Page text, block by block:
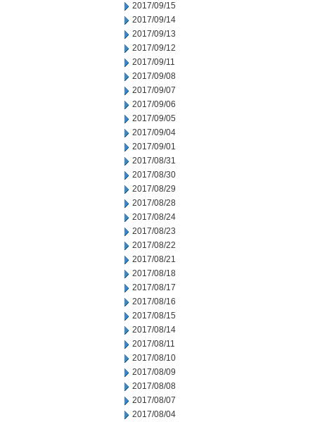
2017/09/15
2017/09/14
2017/09/13
2017/09/12
2017/09/11
2017/09/08
2017/09/07
2017/09/06
2017/09/05
2017/09/04
2017/09/01
2017/08/31
2017/08/30
2017/08/29
2017/08/28
2017/08/24
2017/08/23
2017/08/22
2017/08/21
2017/08/18
2017/08/17
2017/08/16
2017/08/15
2017/08/14
2017/08/11
2017/08/10
2017/08/09
2017/08/08
2017/08/07
2017/08/04